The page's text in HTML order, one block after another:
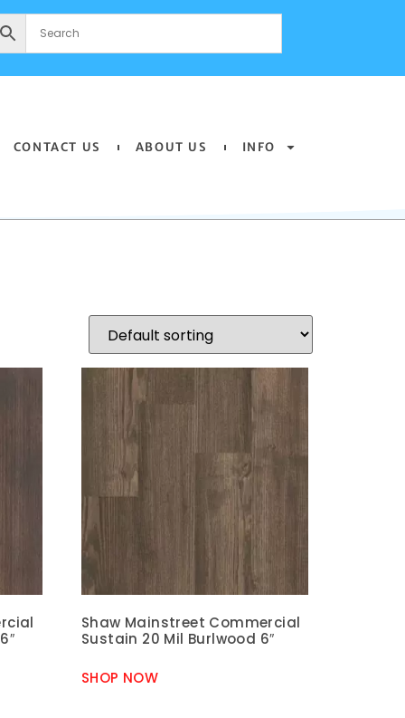
CONTACT US ABOUT US INFO
Shaw Mainstreet Commercial
Sustain 20 Mil Burlwood 6″
SHOP NOW